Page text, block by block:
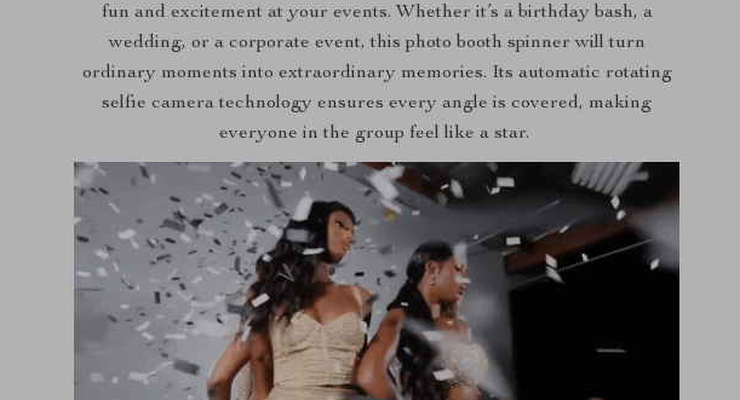
fun and excitement at your events. Whether it’s a birthday bash, a
wedding, or a corporate event, this photo booth spinner will turn
ordinary moments into extraordinary memories. Its automatic rotating
selfie camera technology ensures every angle is covered, making
everyone in the group feel like a star.